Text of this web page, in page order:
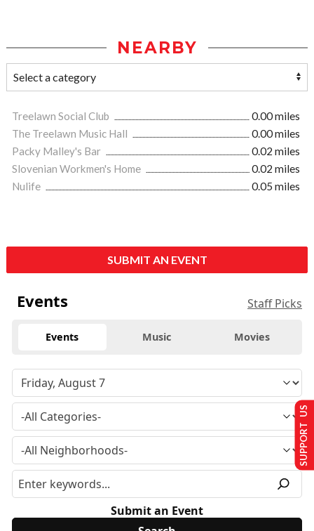
NEARBY
Treelawn Social Club
0.00 miles
The Treelawn Music Hall
0.00 miles
Packy Malley's Bar
0.02 miles
Slovenian Workmen's Home
0.02 miles
Nulife
0.05 miles
SUBMIT AN EVENT
Events Staff Picks
Events Music Movies
Submit an Event
SUPPORT US